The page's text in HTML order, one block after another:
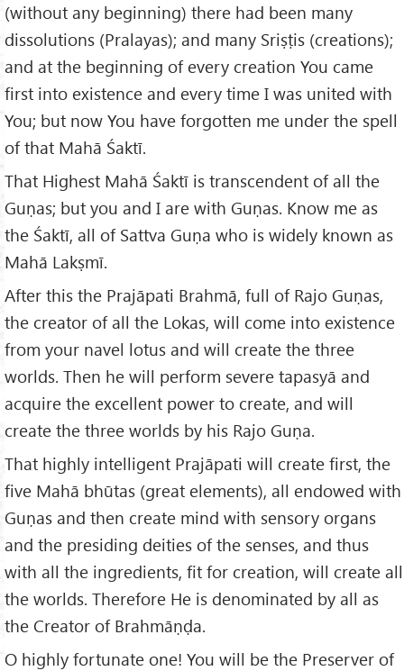
(without any beginning) there had been many
dissolutions (Pralayas); and many Sriṣṭis (creations);
and at the beginning of every creation You came
first into existence and every time I was united with
You; but now You have forgotten me under the spell
of that Mahā Śaktī.
That Highest Mahā Śaktī is transcendent of all the
Guṇas; but you and I are with Guṇas. Know me as
the Śaktī, all of Sattva Guṇa who is widely known as
Mahā Lakṣmī.
After this the Prajāpati Brahmā, full of Rajo Guṇas,
the creator of all the Lokas, will come into existence
from your navel lotus and will create the three
worlds. Then he will perform severe tapasyā and
acquire the excellent power to create, and will
create the three worlds by his Rajo Guṇa.
That highly intelligent Prajāpati will create first, the
five Mahā bhūtas (great elements), all endowed with
Guṇas and then create mind with sensory organs
and the presiding deities of the senses, and thus
with all the ingredients, fit for creation, will create all
the worlds. Therefore He is denominated by all as
the Creator of Brahmāṇḍa.
O highly fortunate one! You will be the Preserver of